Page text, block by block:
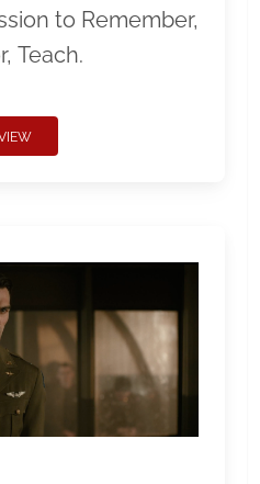
to Remember,
Teach.